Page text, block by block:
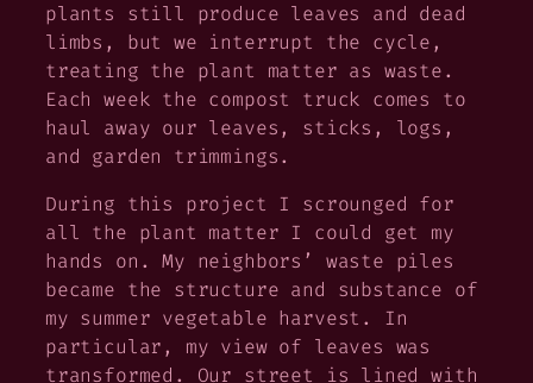
plants still produce leaves and dead
limbs, but we interrupt the cycle,
treating the plant matter as waste.
Each week the compost truck comes to
haul away our leaves, sticks, logs,
and garden trimmings.
During this project I scrounged for
all the plant matter I could get my
hands on. My neighbors’ waste piles
became the structure and substance of
my summer vegetable harvest. In
particular, my view of leaves was
transformed. Our street is lined with